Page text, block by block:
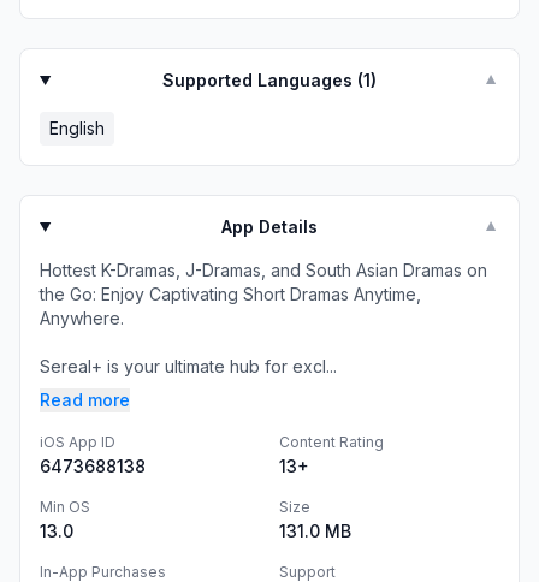
Supported Languages (1) ▼
English
App Details ▼
Hottest K-Dramas, J-Dramas, and South Asian Dramas on
the Go: Enjoy Captivating Short Dramas Anytime,
Anywhere.
Sereal+ is your ultimate hub for excl...
Read more
iOS App ID
6473688138
Content Rating
13+
Min OS
13.0
Size
131.0 MB
In-App Purchases Support